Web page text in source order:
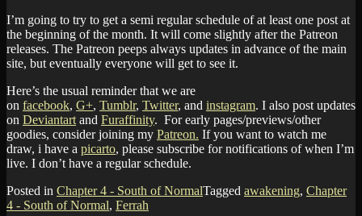
I’m going to try to get a semi regular schedule of at least one post at
the beginning of the month. It will come slightly after the Patreon
releases. The Patreon peeps always updates in advance of the main
site, but eventually everyone will get to see it.
Here’s the usual reminder that we are
on facebook, G+, Tumblr, Twitter, and instagram. I also post updates
on Deviantart and Furaffinity. For early pages/previews/other
goodies, consider joining my Patreon. If you want to watch me
draw, i have a picarto, please subscribe for notifications of when I’m
live. I don’t have a regular schedule.
Posted in Chapter 4 - South of NormalTagged awakening, Chapter
4 - South of Normal, Ferrah